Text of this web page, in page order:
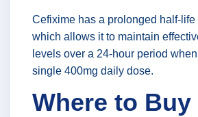
Cefixime has a prolonged half-life
which allows it to maintain
levels over a 24-hour period
single 400mg daily dose.
Where to Buy